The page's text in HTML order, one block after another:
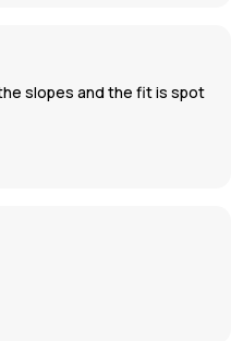
slopes and the fit is spot